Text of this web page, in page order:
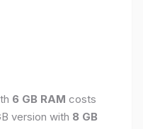
6 GB RAM costs
version with 8 GB